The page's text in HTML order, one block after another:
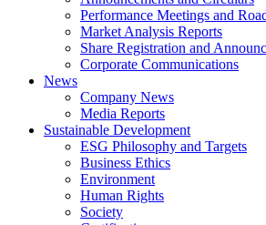
Performance Meetings and
Market Analysis Reports
Share Registration and
Corporate Communications
News
Company News
Media Reports
Sustainable Development
ESG Philosophy and Targets
Business Ethics
Environment
Human Rights
Society